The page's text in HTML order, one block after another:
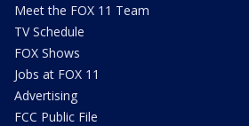
Meet the FOX 11 Team
TV Schedule
FOX Shows
Jobs at FOX 11
Advertising
FCC Public File